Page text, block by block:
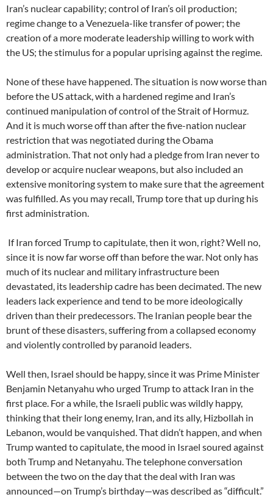
Iran’s nuclear capability; control of Iran’s oil production;
regime change to a Venezuela-like transfer of power; the
creation of a more moderate leadership willing to work with
the US; the stimulus for a popular uprising against the regime.
None of these have happened. The situation is now worse than
before the US attack, with a hardened regime and Iran’s
continued manipulation of control of the Strait of Hormuz.
And it is much worse off than after the five-nation nuclear
restriction that was negotiated during the Obama
administration. That not only had a pledge from Iran never to
develop or acquire nuclear weapons, but also included an
extensive monitoring system to make sure that the agreement
was fulfilled. As you may recall, Trump tore that up during his
first administration.
If Iran forced Trump to capitulate, then it won, right? Well no,
since it is now far worse off than before the war. Not only has
much of its nuclear and military infrastructure been
devastated, its leadership cadre has been decimated. The new
leaders lack experience and tend to be more ideologically
driven than their predecessors. The Iranian people bear the
brunt of these disasters, suffering from a collapsed economy
and violently controlled by paranoid leaders.
Well then, Israel should be happy, since it was Prime Minister
Benjamin Netanyahu who urged Trump to attack Iran in the
first place. For a while, the Israeli public was wildly happy,
thinking that their long enemy, Iran, and its ally, Hizbollah in
Lebanon, would be vanquished. That didn’t happen, and when
Trump wanted to capitulate, the mood in Israel soured against
both Trump and Netanyahu. The telephone conversation
between the two on the day that the deal with Iran was
announced—on Trump’s birthday—was described as “difficult.”